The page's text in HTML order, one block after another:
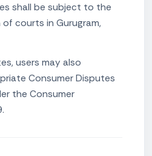
shall be subject to the
courts in Gurugram,
users may also
Consumer Disputes
the Consumer